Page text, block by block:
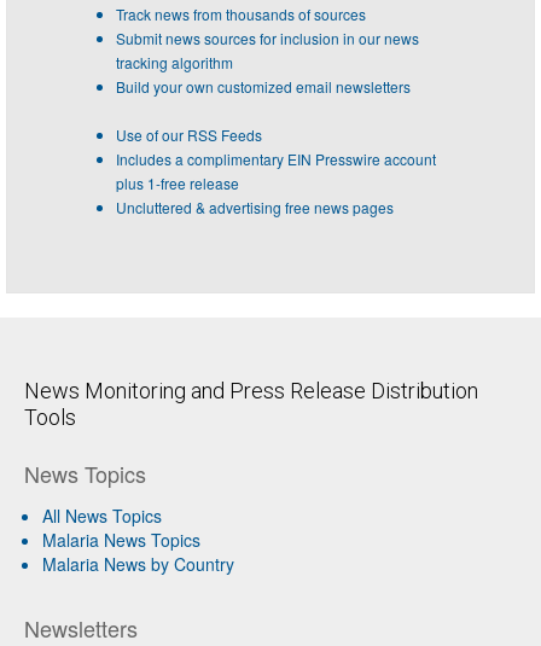
Track news from thousands of sources
Submit news sources for inclusion in our news
tracking algorithm
Build your own customized email newsletters
Use of our RSS Feeds
Includes a complimentary EIN Presswire account
plus 1-free release
Uncluttered & advertising free news pages
News Monitoring and Press Release Distribution
Tools
News Topics
All News Topics
Malaria News Topics
Malaria News by Country
Newsletters